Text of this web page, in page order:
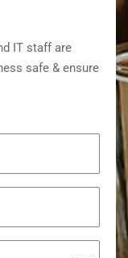
IT staff are
safe & ensure